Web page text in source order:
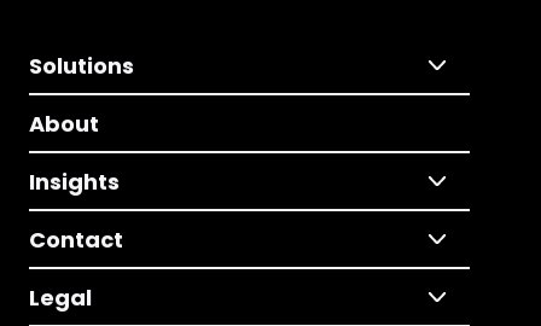
Solutions
About
Insights
Contact
Legal